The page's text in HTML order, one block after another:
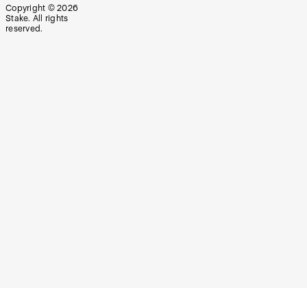
Copyright © 2026
Stake. All rights
reserved.